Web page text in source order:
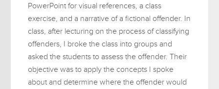
PowerPoint for visual references, a class
exercise, and a narrative of a fictional offender. In
class, after lecturing on the process of classifying
offenders, I broke the class into groups and
asked the students to assess the offender. Their
objective was to apply the concepts I spoke
about and determine where the offender would